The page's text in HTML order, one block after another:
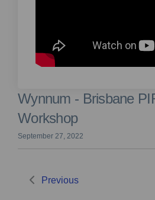
Wynnum - Brisbane
Workshop
September 27, 2022
Previous